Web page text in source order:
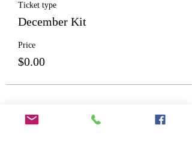
Ticket type
December Kit
Price
$0.00